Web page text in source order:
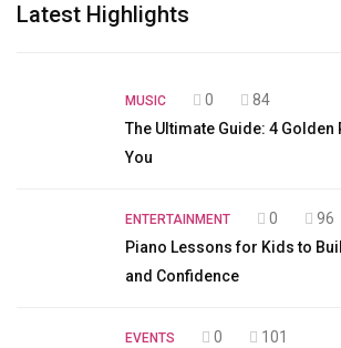
Latest Highlights
MUSIC 0
84
The Ultimate Guide: 4 Golden
You
ENTERTAINMENT 0
96
Piano Lessons for Kids to
and Confidence
EVENTS 0
101